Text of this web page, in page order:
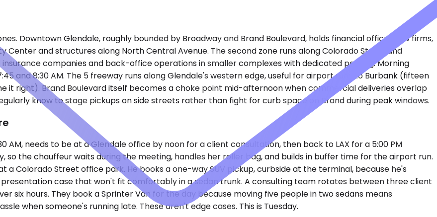
Downtown Glendale, roughly bounded by Broadway and Brand Boulevard, holds financial offices, law firms,
Center and structures along North Central Avenue. The second zone runs along Colorado Street and
companies and back-office operations in smaller complexes with dedicated parking. Morning
and 8:30 AM. The 5 freeway runs along Glendale's western edge, useful for airport runs to Burbank (fifteen
it right). Brand Boulevard itself becomes a choke point mid-afternoon when commercial deliveries overlap
know to stage pickups on side streets rather than fight for curb space on Brand during peak windows.
AM, needs to be at a Glendale office by noon for a client consultation, then back to LAX for a 5:00 PM
so the chauffeur waits during the meeting, handles her roller bag, and builds in buffer time for the airport run.
Colorado Street office park. He books a one-way SUV pickup, curbside at the terminal, because he's
case that won't fit comfortably in a sedan trunk. A consulting team rotates between three client
six hours. They book a Sprinter Van for the day because moving five people in two sedans means
when someone's running late. These aren't edge cases. This is Tuesday.